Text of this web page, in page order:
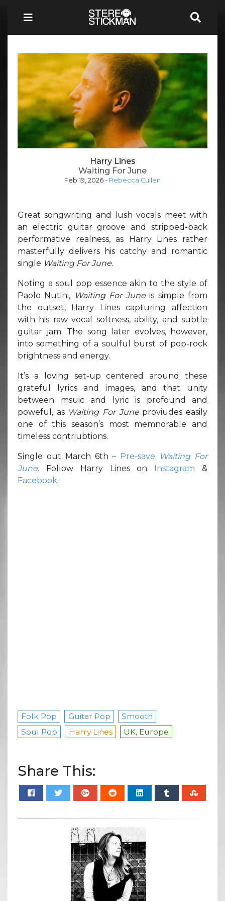
Harry Lines
Waiting For June
Feb 19, 2026 - Rebecca Cullen
Great songwriting and lush vocals meet with
an electric guitar groove and stripped-back
performative realness, as Harry Lines rather
masterfully delivers his catchy and romantic
single Waiting For June.
Noting a soul pop essence akin to the style of
Paolo Nutini, Waiting For Juneis simple from
the outset, Harry Lines capturing affection
with his raw vocal softness, ability, and subtle
guitar jam. The song later evolves, however,
into something of a soulful burst of pop-rock
brightness and energy.
It’s a loving set-up centered around these
grateful lyrics and images, and that unity
between msuic and lyric is profound and
poweful, as Waiting For June proviudes easily
one of this season’s most memnorable and
timeless contriubtions.
Single out March 6th – Pre-save
Waiting For
June. Follow Harry Lines on Instagram &
Facebook.
Folk Pop Guitar Pop
Smooth
Soul Pop
Harry Lines UK, Europe
Share This: